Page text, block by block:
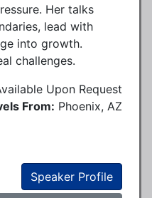
Her talks
lead with
into growth.
challenges.
Upon Request
From: Phoenix, AZ
Speaker Profile